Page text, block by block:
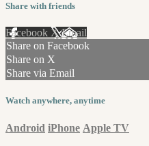
Share with friends
Facebook XEmail
Share on Facebook
Share on X
Share via Email
Watch anywhere, anytime
Android iPhone Apple TV